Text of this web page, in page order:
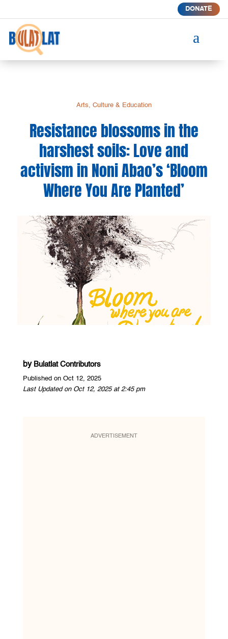
DONATE
a
Arts, Culture & Education
Resistance blossoms in the
harshest soils: Love and
activism in Noni Abao’s ‘Bloom
Where You Are Planted’
by Bulatlat Contributors
Published on Oct 12, 2025
Last Updated on Oct 12, 2025 at 2:45 pm
ADVERTISEMENT